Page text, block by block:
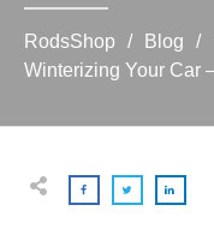
RodsShop / Blog /